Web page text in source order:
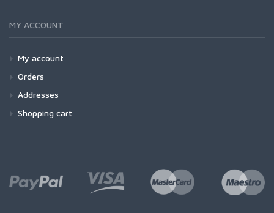
MY ACCOUNT
My account
Orders
Addresses
Shopping cart